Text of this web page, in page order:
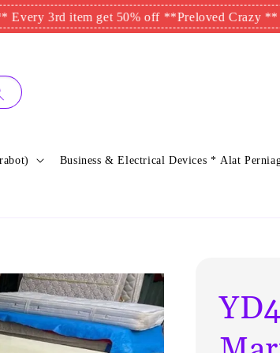
3rd item get 50% off ** Preloved Crazy **
Business & Electrical Devices * Alat